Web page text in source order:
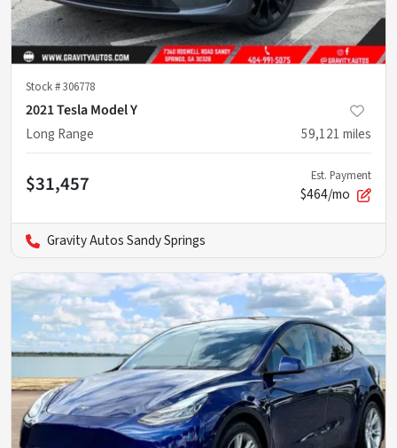
Stock #306778
2021 Tesla Model Y
Long Range
59,121 miles
$31,457 Est. Payment
$464/mo
Gravity Autos Sandy Springs